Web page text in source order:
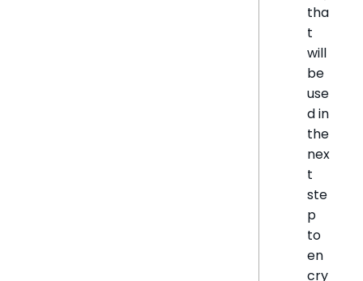
tha
t
will
be
use
d in
the
nex
t
ste
p
to
en
cry